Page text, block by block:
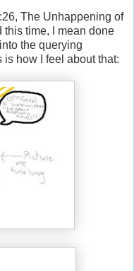
The Unhappening of
this time, I mean done
the querying
is how I feel about that: